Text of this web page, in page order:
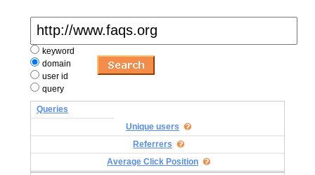
keyword
domain
user id
query
Queries
Unique users
Referrers
Average Click Position